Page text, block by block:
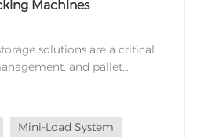
Machines
solutions are a critical
and pallet
operational
post, we will explore the
Mini-Load System